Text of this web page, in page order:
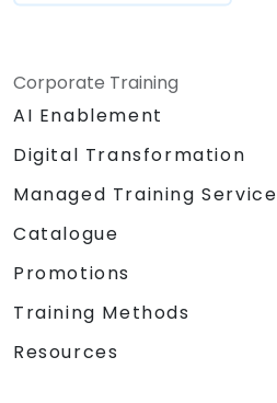
Corporate Training
AI Enablement
Digital Transformation
Managed Training Service
Catalogue
Promotions
Training Methods
Resources